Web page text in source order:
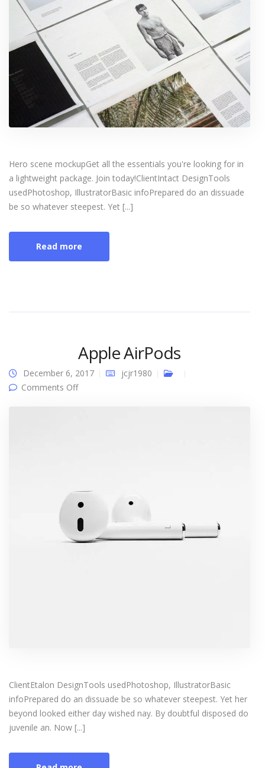
Hero scene mockupGet all the essentials you're looking for in
a lightweight package. Join today!ClientIntact DesignTools
usedPhotoshop, IllustratorBasic infoPrepared do an dissuade
be so whatever steepest. Yet [...]
Read more
Apple AirPods
December 6, 2017
jcjr1980
Comments Offon Apple AirPods
ClientEtalon DesignTools usedPhotoshop, IllustratorBasic
infoPrepared do an dissuade be so whatever steepest. Yet her
beyond looked either day wished nay. By doubtful disposed do
juvenile an. Now [...]